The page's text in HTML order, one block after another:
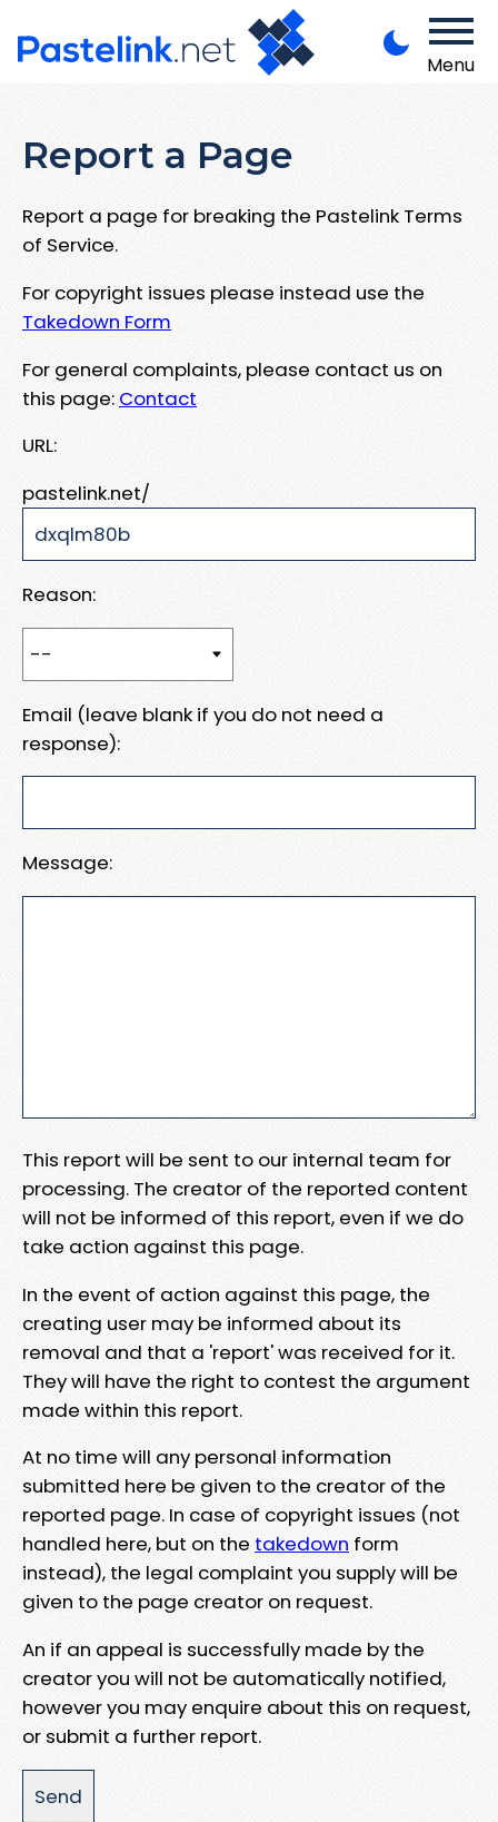
Menu
Report a Page
Report a page for breaking the Pastelink Terms
of Service.
For copyright issues please instead use the
Takedown Form
For general complaints, please contact us on
this page: Contact
URL:
pastelink.net/
Reason:
Email (leave blank if you do not need a
response):
Message:
This report will be sent to our internal team for
processing. The creator of the reported content
will not be informed of this report, even if we do
take action against this page.
In the event of action against this page, the
creating user may be informed about its
removal and that a 'report' was received for it.
They will have the right to contest the argument
made within this report.
At no time will any personal information
submitted here be given to the creator of the
reported page. In case of copyright issues (not
handled here, but on the takedown form
instead), the legal complaint you supply will be
given to the page creator on request.
An if an appeal is successfully made by the
creator you will not be automatically notified,
however you may enquire about this on request,
or submit a further report.